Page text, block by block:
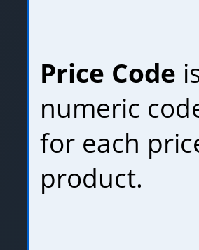
Price Code
numeric
for each
product.